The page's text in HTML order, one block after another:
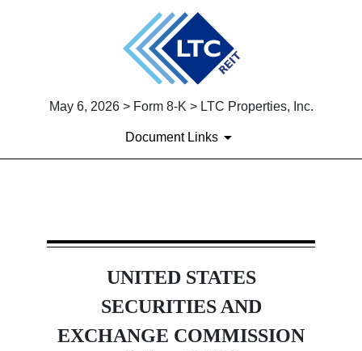
May 6, 2026 > Form 8-K > LTC Properties, Inc.
Document Links
8-K: Current report
Published on May 6, 2026UNITED STATES
SECURITIES AND
EXCHANGE COMMISSION